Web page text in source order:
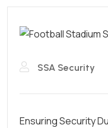
SSA Security
Ensuring Security